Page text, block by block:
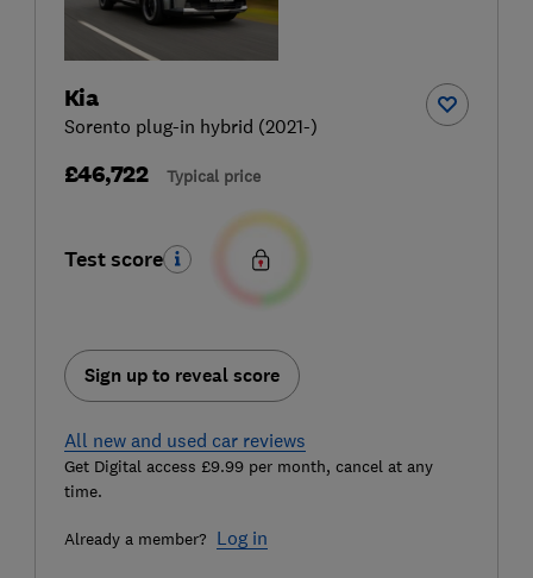
Kia
Sorento plug-in hybrid (2021-)
£46,722 Typical price
Test score
Sign up to reveal score
All new and used car reviews
Get Digital access £9.99 per month, cancel at any
time.
Already a member? Log in